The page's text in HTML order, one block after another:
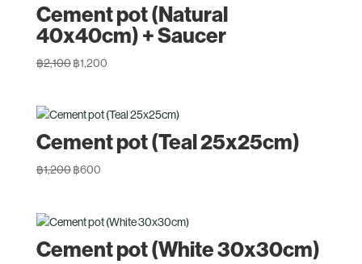
Cement pot (Natural
40x40cm) + Saucer
฿2,100Original
฿2,100.
฿1,200Current
฿1,200.
Cement pot (Teal 25x25cm)
฿1,200Original
฿1,200.
฿600Current
฿600.
Cement pot (White 30x30cm)